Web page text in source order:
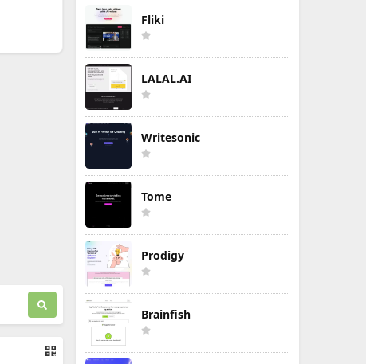
Fliki
LALAL.AI
Writesonic
Tome
Prodigy
Brainfish